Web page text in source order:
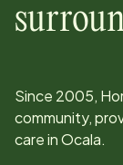
Since 2005,
community,
care inOcala.